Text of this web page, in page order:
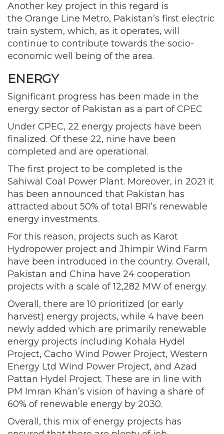
Another key project in this regard is
the Orange Line Metro, Pakistan’s first electric
train system, which, as it operates, will
continue to contribute towards the socio-
economic well being of the area.
ENERGY
Significant progress has been made in the
energy sector of Pakistan as a part of CPEC
Under CPEC, 22 energy projects have been
finalized. Of these 22, nine have been
completed and are operational.
The first project to be completed is the
Sahiwal Coal Power Plant. Moreover, in 2021 it
has been announced that Pakistan has
attracted about 50% of total BRI’s renewable
energy investments.
For this reason, projects such as Karot
Hydropower project and Jhimpir Wind Farm
have been introduced in the country. Overall,
Pakistan and China have 24 cooperation
projects with a scale of 12,282 MW of energy.
Overall, there are 10 prioritized (or early
harvest) energy projects, while 4 have been
newly added which are primarily renewable
energy projects including Kohala Hydel
Project, Cacho Wind Power Project, Western
Energy Ltd Wind Power Project, and Azad
Pattan Hydel Project. These are in line with
PM Imran Khan’s vision of having a share of
60% of renewable energy by 2030.
Overall, this mix of energy projects has